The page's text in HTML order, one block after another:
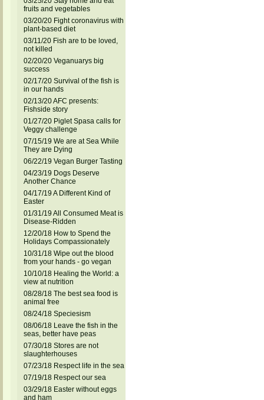
fruits and vegetables
03/20/20 Fight coronavirus with
plant-based diet
03/11/20 Fish are to be loved,
not killed
02/20/20 Veganuarys big
success
02/17/20 Survival of the fish is
in our hands
02/13/20 AFC presents:
Fishside story
01/27/20 Piglet Spasa calls for
Veggy challenge
07/15/19 We are at Sea While
They are Dying
06/22/19 Vegan Burger Tasting
04/23/19 Dogs Deserve
Another Chance
04/17/19 A Different Kind of
Easter
01/31/19 All Consumed Meat is
Disease-Ridden
12/20/18 How to Spend the
Holidays Compassionately
10/31/18 Wipe out the blood
from your hands - go vegan
10/10/18 Healing the World: a
view at nutrition
08/28/18 The best sea food is
animal free
08/24/18 Speciesism
08/06/18 Leave the fish in the
seas, better have peas
07/30/18 Stores are not
slaughterhouses
07/23/18 Respect life in the sea
07/19/18 Respect our sea
03/29/18 Easter without eggs
and ham